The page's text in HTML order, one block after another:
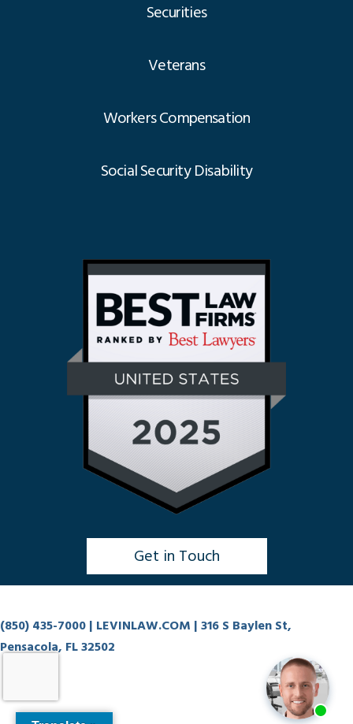
Securities
Veterans
Workers Compensation
Social Security Disability
Get in Touch
(850) 435-7000 | LEVINLAW.COM | 316 S Baylen St,
Pensacola, FL 32502